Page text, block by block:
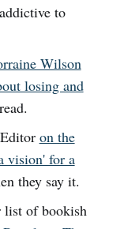
to
Wilson
losing and
on the
vision' for a
they say it.
list of bookish